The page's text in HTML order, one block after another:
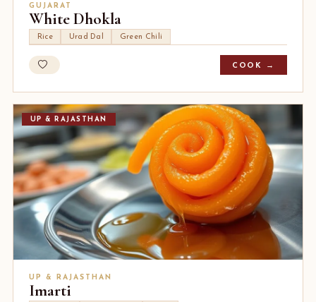
GUJARAT
White Dhokla
Rice Urad Dal Green Chili
COOK →
UP & RAJASTHAN
UP & RAJASTHAN
Imarti